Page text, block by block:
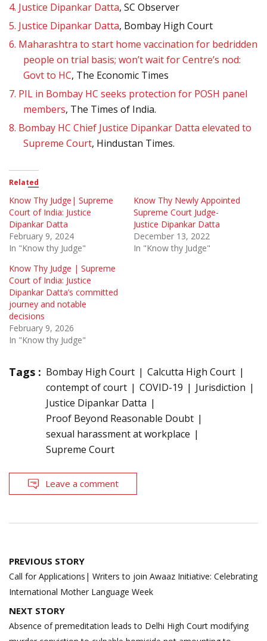
4. Justice Dipankar Datta, SC Observer
5. Justice Dipankar Datta, Bombay High Court
6. Maharashtra to start home vaccination for bedridden
people on trial basis; won’t wait for Centre’s nod:
Govt to HC, The Economic Times
7. PIL in Bombay HC seeks protection for POSH panel
members, The Times of India.
8. Bombay HC Chief Justice Dipankar Datta elevated to
Supreme Court, Hindustan Times.
Related
Know Thy Judge| Supreme
Court of India: Justice
Dipankar Datta
February 9, 2024
In "Know thy Judge"
Know Thy Newly Appointed
Supreme Court Judge-
Justice Dipankar Datta
December 13, 2022
In "Know thy Judge"
Know Thy Judge | Supreme
Court of India: Justice
Dipankar Datta’s committed
journey and notable
decisions
February 9, 2026
In "Know thy Judge"
Tags : Bombay High Court
Calcutta High Court
contempt of court
COVID-19
Jurisdiction
Justice Dipankar Datta
Proof Beyond Reasonable Doubt
sexual harassment at workplace
Supreme Court
Leave a comment
Post
navigation
PREVIOUS STORY
Call for Applications| Writers to join Awaaz Initiative: Celebrating
International Mother Language Week
NEXT STORY
Absence of premeditation leads to Delhi High Court modifying